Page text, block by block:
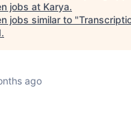
jobs at Karya.
jobs similar to "
.
ago